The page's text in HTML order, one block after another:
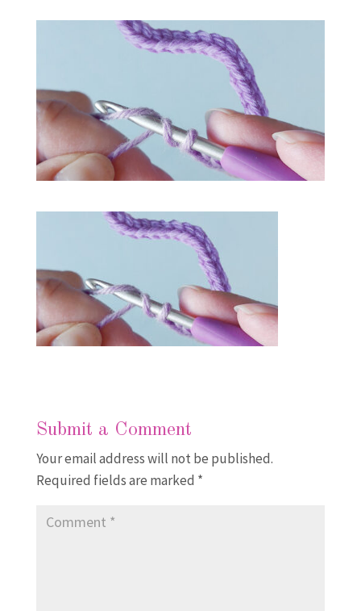
Submit a Comment
Your email address will not be published.
Required fields are marked *